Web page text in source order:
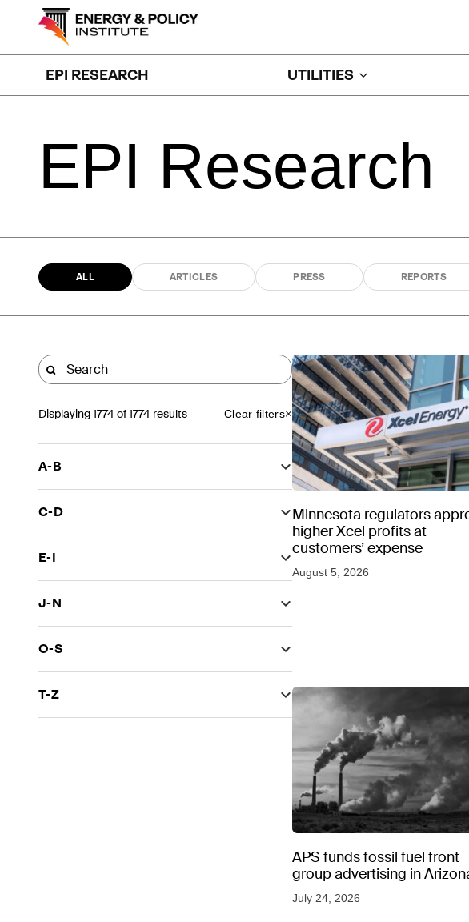
EPI RESEARCH UTILITIES
EPI Research
ALL ARTICLES PRESS REPORTS
Displaying1774of 1774 results Clear filters
A-B
C-D
E-I
J-N
O-S
T-Z
Minnesota regulators
higher Xcel profits at
customers’ expense
August 5, 2026
APS funds fossil fuel front
group advertising in
July 24, 2026